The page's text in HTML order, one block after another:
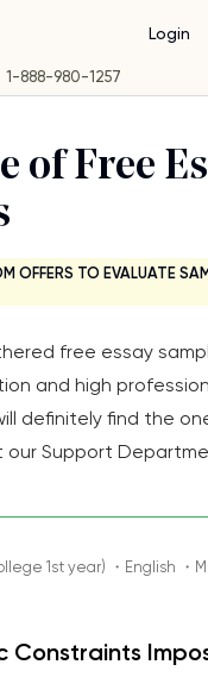
1-888-980-1257
Login
of Free
OFFERS TO EVALUATE
free essay
and high
definitely find the
Support
1st year) ・English ・
Constraints